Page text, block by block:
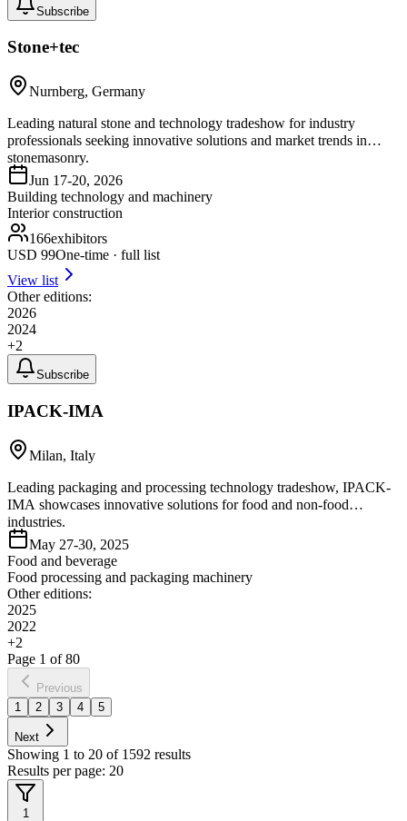
Subscribe
Stone+tec
Nurnberg, Germany
Leading natural stone and technology tradeshow for industry
professionals seeking innovative solutions and market trends in
stonemasonry.
Jun 17-20, 2026
Building technology and machinery
Interior construction
166exhibitors
USD 99One-time · full list
View list
Other editions:
2026
2024
+2
Subscribe
IPACK-IMA
Milan, Italy
Leading packaging and processing technology tradeshow, IPACK-
IMA showcases innovative solutions for food and non-food
industries.
May 27-30, 2025
Food and beverage
Food processing and packaging machinery
Other editions:
2025
2022
+2
Page 1 of80
Previous
1
2 3 4 5
Next
Showing 1 to 20 of 1592 results
Results per page: 20
1